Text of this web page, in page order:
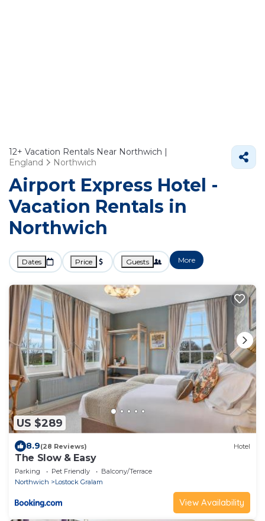
12+ Vacation Rentals Near Northwich |
England
Northwich
Airport Express Hotel -
Vacation Rentals in
Northwich
Dates Price Guests More
US $289
8.9(28 Reviews) Hotel
The Slow & Easy
Parking Pet Friendly
Balcony/Terrace
Northwich
Lostock Gralam
View Availability